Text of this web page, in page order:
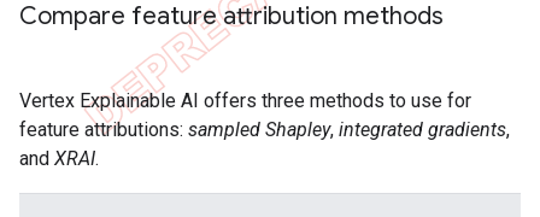
Compare feature attribution methods
Vertex Explainable AI offers three methods to use for
feature attributions: sampled Shapley, integrated gradients,
and XRAI.